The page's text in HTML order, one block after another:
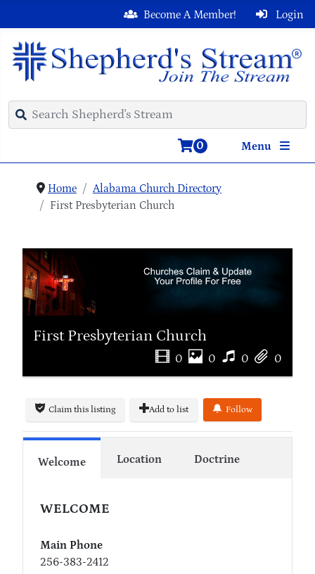
Login
Become A Member!
Menu
0
Home
Alabama Church Directory
First Presbyterian Church
First Presbyterian Church
0 0 0 0
Claim this listing Add to list Follow
Welcome Location Doctrine
WELCOME
Main Phone
256-383-2412